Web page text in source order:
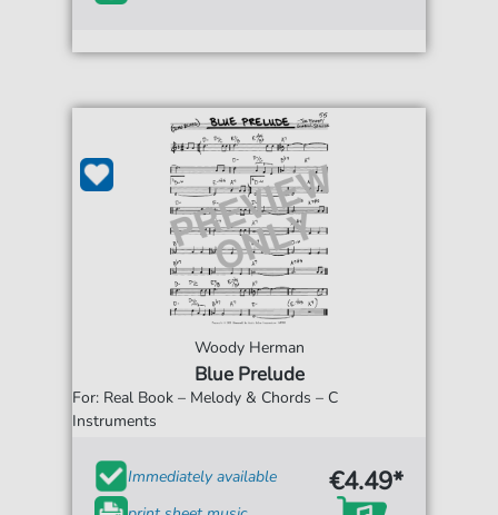
Woody Herman
Blue Prelude
For: Real Book – Melody & Chords – C
Instruments
Immediately available
€4.49*